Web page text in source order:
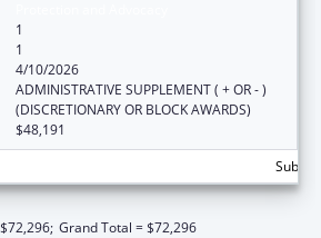
1
1
4/10/2026
ADMINISTRATIVE SUPPLEMENT ( + OR - )
(DISCRETIONARY OR BLOCK AWARDS)
$48,191
Grand Total = $72,296